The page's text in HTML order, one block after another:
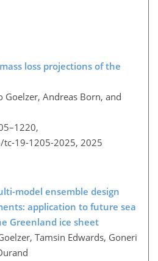
loss projections of the
Goelzer, Andreas Born, and
19-1205-2025, 2025
model ensemble design
application to future sea
Greenland ice sheet
Tamsin Edwards, Goneri